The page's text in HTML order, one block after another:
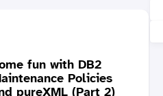
fun with DB2
Policies
pureXML (Part 2)